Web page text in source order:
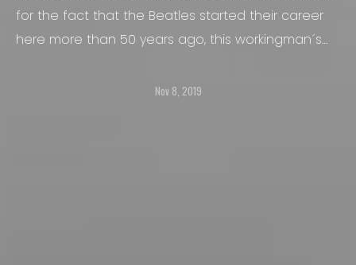
for the fact that the Beatles started their career
here more than 50 years ago, this workingman´s
melting pot for people from all walks of life and
Nov 8, 2019